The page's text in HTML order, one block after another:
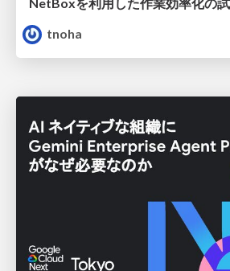
tnoha